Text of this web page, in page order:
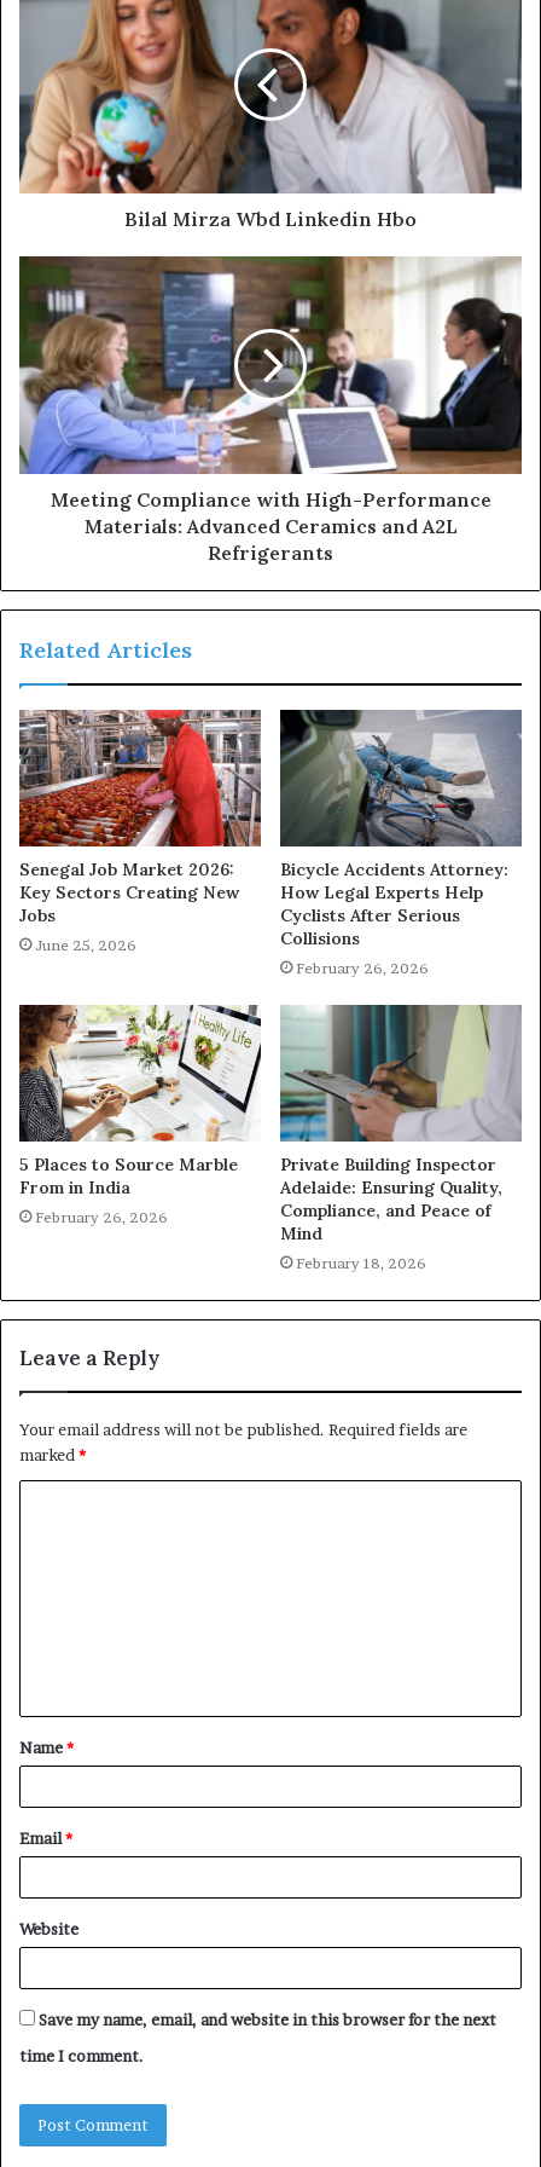
Bilal Mirza Wbd Linkedin Hbo
Meeting Compliance with High-Performance
Materials: Advanced Ceramics and A2L
Refrigerants
Related Articles
Senegal Job Market 2026:
Key Sectors Creating New
Jobs
June 25, 2026
Bicycle Accidents Attorney:
How Legal Experts Help
Cyclists After Serious
Collisions
February 26, 2026
5 Places to Source Marble
From in India
February 26, 2026
Private Building Inspector
Adelaide: Ensuring Quality,
Compliance, and Peace of
Mind
February 18, 2026
Leave a Reply
Your email address will not be published. Required fields are
marked *
t
*
Name*
Email*
Website
Save my name, email, and website in this browser for the next
time I comment.